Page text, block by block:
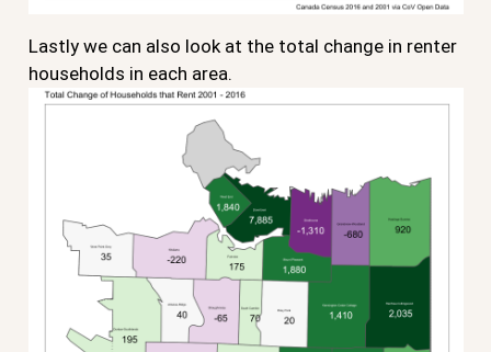
Lastly we can also look at the total change in renter
households in each area.